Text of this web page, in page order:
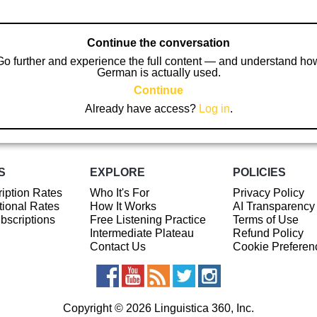
Continue the conversation
further and experience the full content — and understand
German is actually used.
Continue
Already have access? Log in.
Rates
Rates
EXPLORE
Who It's For
How It Works
Free Listening Practice
Intermediate Plateau
Contact Us
POLICIES
Privacy Policy
AI
Terms of Use
Refund Policy
Cookie
Copyright © 2026 Linguistica 360, Inc.